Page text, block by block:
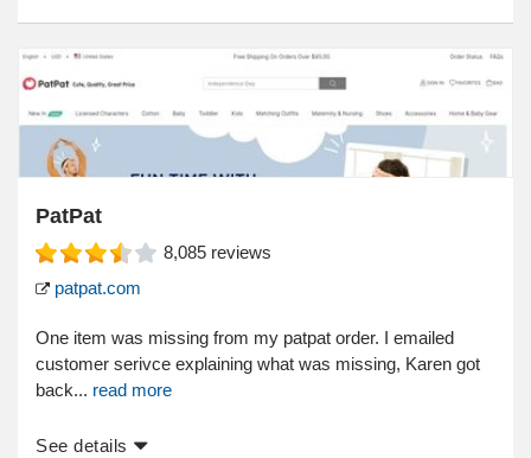
PatPat
8,085 reviews
patpat.com
One item was missing from my patpat order. I emailed
customer serivce explaining what was missing, Karen got
back... read more
See details